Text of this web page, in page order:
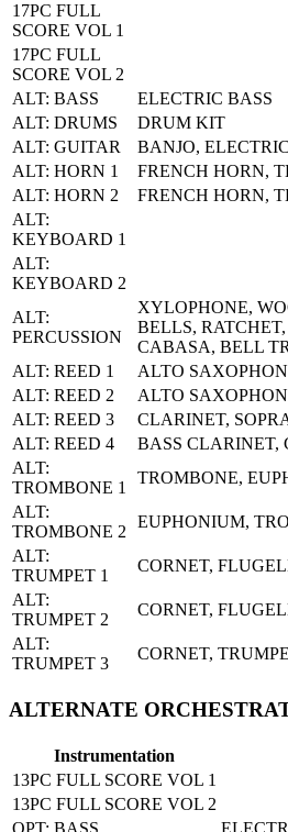
17PC FULL
SCORE VOL 1
17PC FULL
SCORE VOL 2
ALT: BASS
ELECTRIC BASS
ALT: DRUMS
DRUM KIT
ALT: GUITAR
BANJO,
ALT: HORN 1
FRENCH HORN,
ALT: HORN 2
FRENCH HORN,
ALT:
KEYBOARD 1
ALT:
KEYBOARD 2
ALT:
PERCUSSION
XYLOPHONE,
BELLS,
CABASA, BELL
ALT: REED 1 ALTO
ALT: REED 2
ALTO
ALT: REED 3
CLARINET,
ALT: REED 4
BASS CLARINET,
ALT:
TROMBONE 1
TROMBONE,
ALT:
TROMBONE 2
EUPHONIUM,
ALT:
TRUMPET 1
CORNET,
ALT:
TRUMPET 2
CORNET,
ALT:
TRUMPET 3
CORNET,
ALTERNATE
Instrumentation
13PC FULL SCORE VOL 1
13PC FULL SCORE VOL 2
OPT: BASS